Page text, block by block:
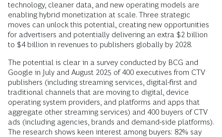
technology, cleaner data, and new operating models are
enabling hybrid monetization at scale. Three strategic
moves can unlock this potential, creating new opportunities
for advertisers and potentially delivering an extra $2 billion
to $4 billion in revenues to publishers globally by 2028.
The potential is clear in a survey conducted by BCG and
Google in July and August 2025 of 400 executives from CTV
publishers (including streaming services, digital-first and
traditional channels that are moving to digital, device
operating system providers, and platforms and apps that
aggregate other streaming services) and 400 buyers of CTV
ads (including agencies, brands and demand-side platforms).
The research shows keen interest among buyers: 82% say